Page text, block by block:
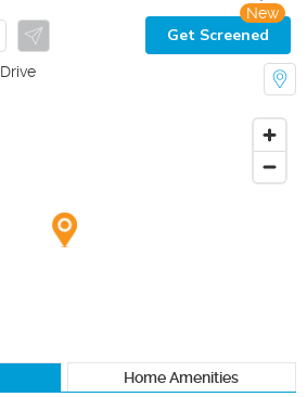
Get Screened
New
Home Amenities